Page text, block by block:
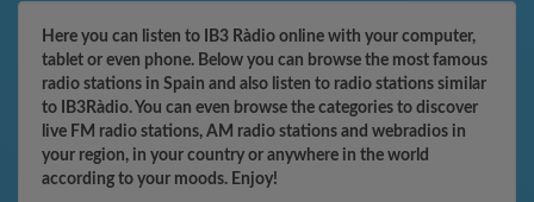
Here you can listen to IB3 Ràdio online with your computer,
tablet or even phone. Below you can browse the most famous
radio stations in Spain and also listen to radio stations similar
to IB3Ràdio. You can even browse the categories to discover
live FM radio stations, AM radio stations and webradios in
your region, in your country or anywhere in the world
according to your moods. Enjoy!